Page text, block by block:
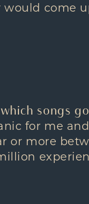
come
songs
for me
or more